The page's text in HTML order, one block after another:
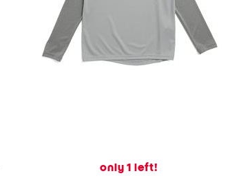
only 1 left!